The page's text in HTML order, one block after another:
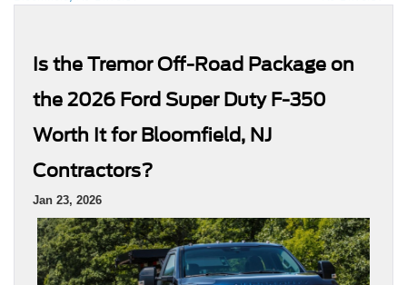
Is the Tremor Off-Road Package on
the 2026 Ford Super Duty F-350
Worth It for Bloomfield, NJ
Contractors?
Jan 23, 2026